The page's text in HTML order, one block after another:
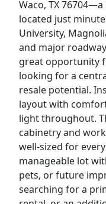
Waco, TX
located just
University,
and major
great opportunity
looking for a
resale potential.
layout with
light throughout.
cabinetry and
well-sized for
manageable lot
pets, or future
searching for a